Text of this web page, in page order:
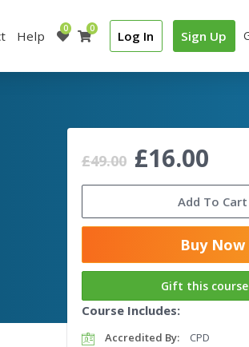
Help 0 0 Log In Sign Up
£49.00 £16.00
Add To Cart
Buy Now
Gift this course
Course Includes:
Accredited By:
CPD